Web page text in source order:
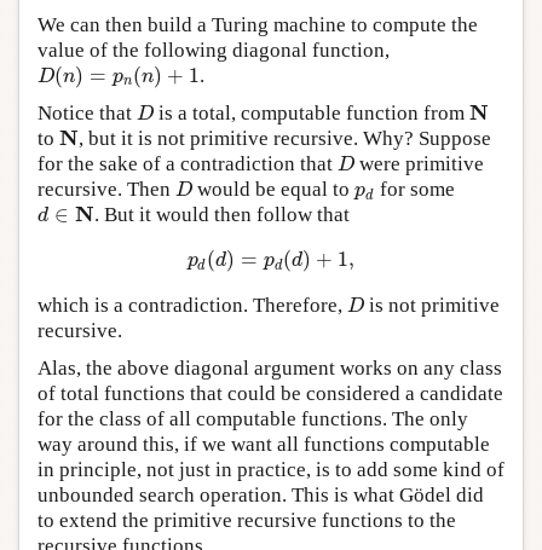
We can then build a Turing machine to compute the
value of the following diagonal function,
D(n) = pn (n) + 1
D(n)= pn (n)+1
.
Notice that D
D is a total, computable function fromN
N
to N
N , but it is not primitive recursive. Why? Suppose
for the sake of a contradiction that D
D were primitive
recursive. Then D
D would be equal topd
pd for some
d ∈ N
d ∈ N . But it would then follow that
pd (d) = pd(d) + 1,
pd(d)= pd(d) +1
which is a contradiction. Therefore, D
D is not primitive
recursive.
Alas, the above diagonal argument works on any class
of total functions that could be considered a candidate
for the class of all computable functions. The only
way around this, if we want all functions computable
in principle, not just in practice, is to add some kind of
unbounded search operation. This is what Gödel did
to extend the primitive recursive functions to the